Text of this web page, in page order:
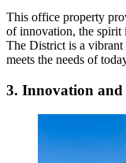
This office property
of innovation, the spirit
The District is a vibrant
meets the needs of
3. Innovation